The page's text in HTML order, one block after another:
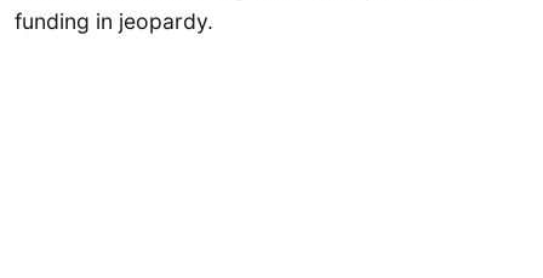
funding in jeopardy.